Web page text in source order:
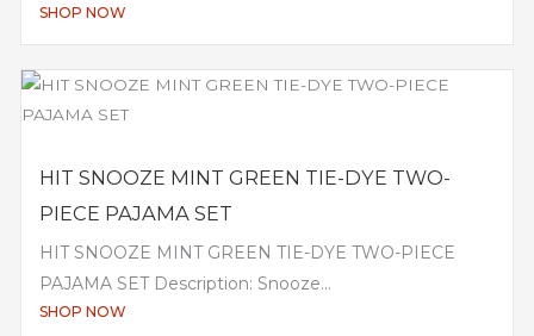
SHOP NOW
HIT SNOOZE MINT GREEN TIE-DYE TWO-
PIECE PAJAMA SET
HIT SNOOZE MINT GREEN TIE-DYE TWO-PIECE
PAJAMA SET Description: Snooze...
SHOP NOW